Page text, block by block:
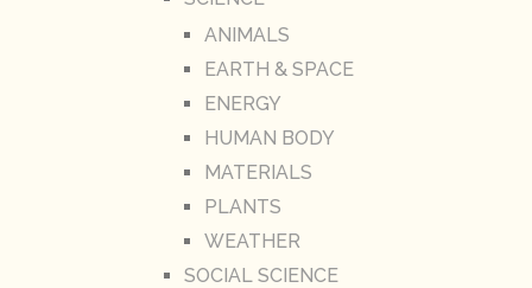
ANIMALS
EARTH & SPACE
ENERGY
HUMAN BODY
MATERIALS
PLANTS
WEATHER
SOCIAL SCIENCE